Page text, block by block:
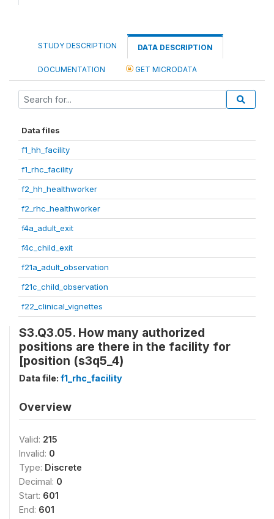
STUDY DESCRIPTION DATA DESCRIPTION
DOCUMENTATION GET MICRODATA
Data files
f1_hh_facility
f1_rhc_facility
f2_hh_healthworker
f2_rhc_healthworker
f4a_adult_exit
f4c_child_exit
f21a_adult_observation
f21c_child_observation
f22_clinical_vignettes
S3.Q3.05. How many authorized
positions are there in the facility for
[position (s3q5_4)
Data file: f1_rhc_facility
Overview
Valid: 215
Invalid: 0
Type: Discrete
Decimal: 0
Start: 601
End: 601